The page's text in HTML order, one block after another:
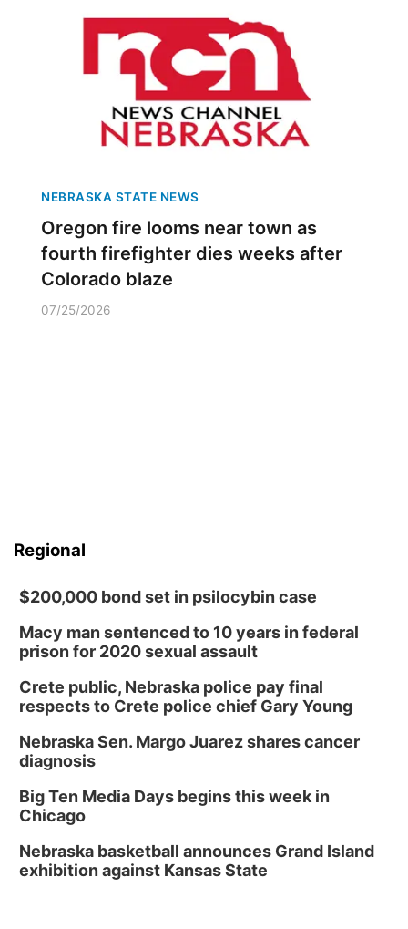
NEBRASKA STATE NEWS
Oregon fire looms near town as
fourth firefighter dies weeks after
Colorado blaze
07/25/2026
Regional
$200,000 bond set in psilocybin case
Macy man sentenced to 10 years in federal
prison for 2020 sexual assault
Crete public, Nebraska police pay final
respects to Crete police chief Gary Young
Nebraska Sen. Margo Juarez shares cancer
diagnosis
Big Ten Media Days begins this week in
Chicago
Nebraska basketball announces Grand Island
exhibition against Kansas State